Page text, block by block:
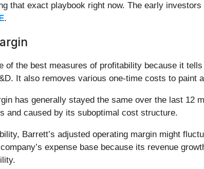
that exact playbook right now. The early
.
of the best measures of profitability because it
It also removes various one-time costs to paint
has generally stayed the same over the last
and caused by its suboptimal cost structure.
Barrett’s adjusted operating margin might
expense base because its revenue